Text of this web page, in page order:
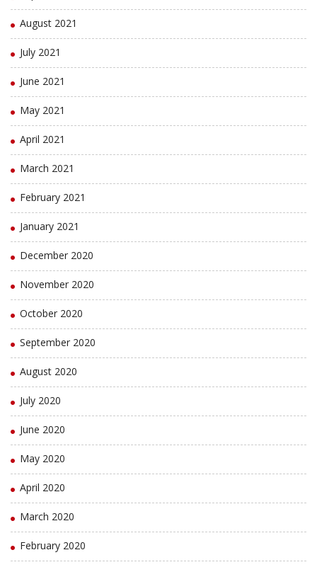
August 2021
July 2021
June 2021
May 2021
April 2021
March 2021
February 2021
January 2021
December 2020
November 2020
October 2020
September 2020
August 2020
July 2020
June 2020
May 2020
April 2020
March 2020
February 2020